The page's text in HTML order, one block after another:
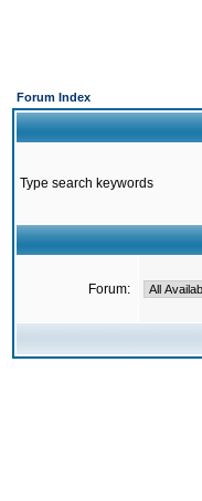
Forum Index
Type search keywords
Forum: